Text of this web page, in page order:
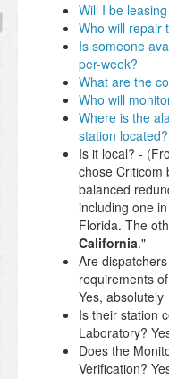
Will I be
Who will repair
Is someone
per-week?
What are the
Who will
Where is the
station located?
Is it local? -
chose Criticom
balanced
including one
Florida. The
California."
Are
requirements
Yes, absolutely
Is their station
Laboratory?
Does the
Verification?